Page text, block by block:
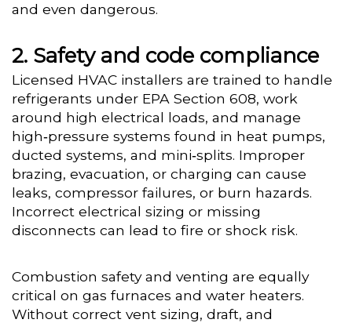
and even dangerous.
Safety and code compliance
Licensed HVAC installers are trained to handle
refrigerants under EPA Section 608, work
around high electrical loads, and manage
high‑pressure systems found in heat pumps,
ducted systems, and mini‑splits. Improper
brazing, evacuation, or charging can cause
leaks, compressor failures, or burn hazards.
Incorrect electrical sizing or missing
disconnects can lead to fire or shock risk.
Combustion safety and venting are equally
critical on gas furnaces and water heaters.
Without correct vent sizing, draft, and